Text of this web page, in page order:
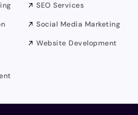
SEO Services
Social Media Marketing
Website Development